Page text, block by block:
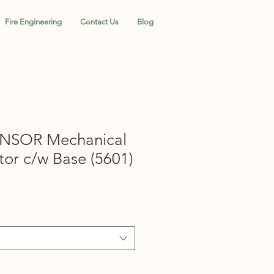
Fire Engineering Contact Us Blog
Mechanical
c/w Base (5601)